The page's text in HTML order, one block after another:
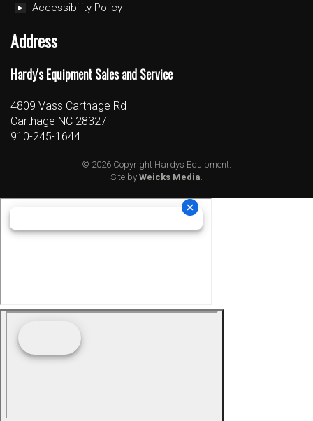
Accessibility Policy
Address
Hardy's Equipment Sales and Service
4809 Vass Carthage Rd
Carthage NC 28327
910-245-1644
© 2026 Copyright Hardys Equipment.
Site by Weicks Media.